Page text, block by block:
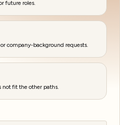
future roles.
company-background requests.
not fit the other paths.